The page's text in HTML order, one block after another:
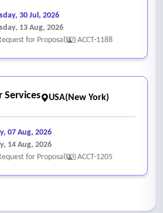
purchase orders, ensuring
discrepancies.
imposed 340B pricing
pharmacies.
30 Jul, 2026
13 Aug, 2026
for Proposal)
ACCT-1188
Services USA(New York)
07 Aug, 2026
14 Aug, 2026
for Proposal)
ACCT-1205